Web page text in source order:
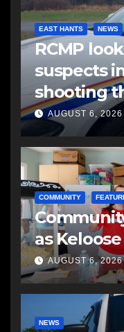
EAST HANTS NEWS
RCMP
suspects
shooting
another
AUGUST 6, 2026
COMMUNITY
as
AUGUST 6,
NEWS